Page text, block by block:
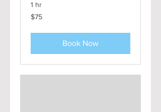
1 hr
75
US
$75
Book Now